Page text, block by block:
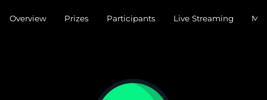
Overview Prizes Participants Live Streaming